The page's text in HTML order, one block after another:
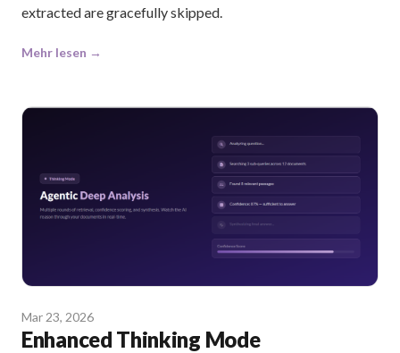
extracted are gracefully skipped.
Mehr lesen →
Mar 23, 2026
Enhanced Thinking Mode